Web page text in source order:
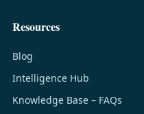
Resources
Blog
Intelligence Hub
Knowledge Base – FAQs